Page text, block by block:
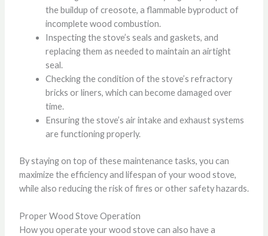
the buildup of creosote, a flammable byproduct of
incomplete wood combustion.
Inspecting the stove’s seals and gaskets, and
replacing them as needed to maintain an airtight
seal.
Checking the condition of the stove’s refractory
bricks or liners, which can become damaged over
time.
Ensuring the stove’s air intake and exhaust systems
are functioning properly.
By staying on top of these maintenance tasks, you can
maximize the efficiency and lifespan of your wood stove,
while also reducing the risk of fires or other safety hazards.
Proper Wood Stove Operation
How you operate your wood stove can also have a